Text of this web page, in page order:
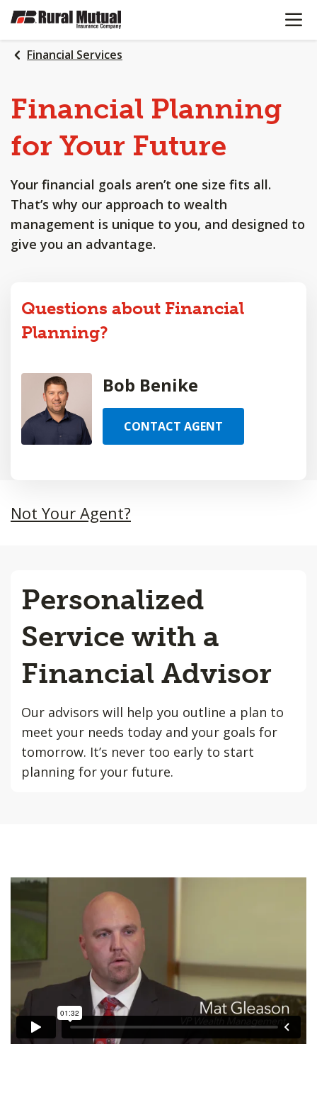
SKIP
MAIN
CONTENT
OPEN
Financial Services
Financial Planning
for Your Future
Your financial goals aren’t one size fits all.
That’s why our approach to wealth
management is unique to you, and designed to
give you an advantage.
Questions about Financial
Planning?
Bob Benike
CONTACT AGENT
Not Your Agent?
Personalized
Service with a
Financial Advisor
Our advisors will help you outline a plan to
meet your needs today and your goals for
tomorrow. It’s never too early to start
planning for your future.